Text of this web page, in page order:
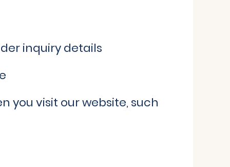
inquiry details
visit our website, such